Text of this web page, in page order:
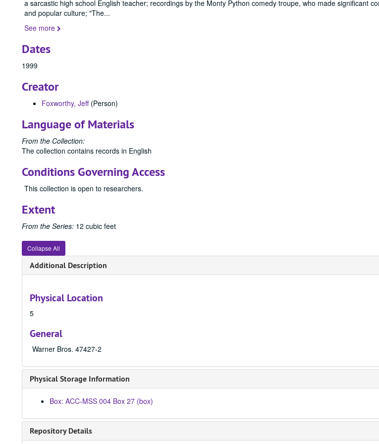
a sarcastic high school English teacher; recordings by the Monty Python comedy troupe, who made significant
and popular culture; "The...
See more
Dates
1999
Creator
Foxworthy, Jeff(Person)
Language of Materials
From the Collection:
The collection contains records in English
Conditions Governing Access
This collection is open to researchers.
Extent
From the Series: 12 cubic feet
Collapse All
Additional Description
Physical Location
5
General
Warner Bros. 47427-2
Physical Storage Information
Box: ACC-MSS 004 Box 27 (box)
Repository Details